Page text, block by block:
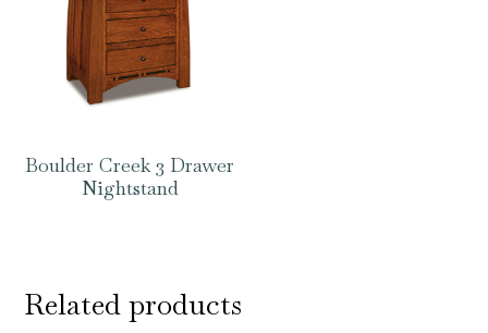
Boulder Creek 3 Drawer
Nightstand
Related products